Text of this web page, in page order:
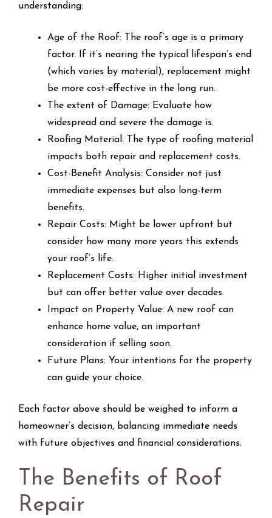
understanding:
Age of the Roof: The roof’s age is a primary
factor. If it’s nearing the typical lifespan’s end
(which varies by material), replacement might
be more cost-effective in the long run.
The extent of Damage: Evaluate how
widespread and severe the damage is.
Roofing Material: The type of roofing material
impacts both repair and replacement costs.
Cost-Benefit Analysis: Consider not just
immediate expenses but also long-term
benefits.
Repair Costs: Might be lower upfront but
consider how many more years this extends
your roof’s life.
Replacement Costs: Higher initial investment
but can offer better value over decades.
Impact on Property Value: A new roof can
enhance home value, an important
consideration if selling soon.
Future Plans: Your intentions for the property
can guide your choice.
Each factor above should be weighed to inform a
homeowner’s decision, balancing immediate needs
with future objectives and financial considerations.
The Benefits of Roof
Repair